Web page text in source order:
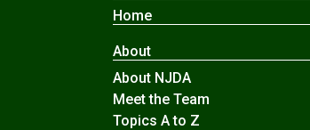
Home
About
About NJDA
Meet the Team
Topics A to Z